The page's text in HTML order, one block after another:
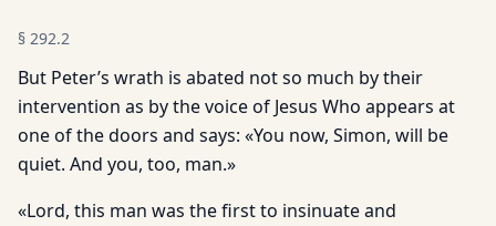
§ 292.2
But Peter’s wrath is abated not so much by their
intervention as by the voice of Jesus Who appears at
one of the doors and says: «You now, Simon, will be
quiet. And you, too, man.»
«Lord, this man was the first to insinuate and